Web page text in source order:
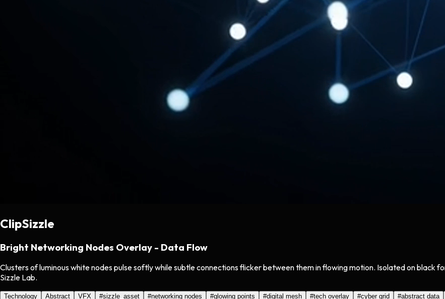
ClipSizzle
Bright Networking Nodes Overlay - Data Flow
Clusters of luminous white nodes pulse softly while subtle connections flicker between them in flowing motion. Isolated on black
Sizzle Lab.
Technology Abstract VFX #sizzle_asset #networking nodes #glowing points #digital mesh #tech overlay #cyber grid #abstract data